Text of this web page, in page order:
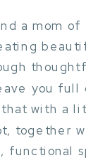
a mom of
you full
with a
together
functional